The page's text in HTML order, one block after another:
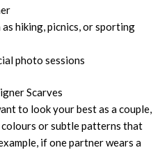
hiking, picnics, or sporting
photo sessions
Scarves
to look your best as a couple,
colours or subtle patterns that
if one partner wears a